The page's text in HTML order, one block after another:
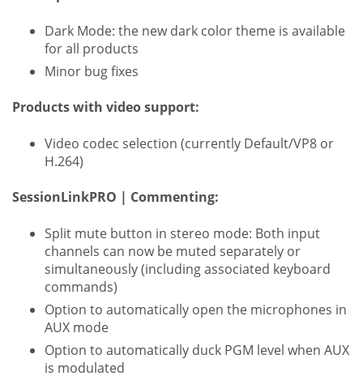
Dark Mode: the new dark color theme is available
for all products
Minor bug fixes
Products with video support:
Video codec selection (currently Default/VP8 or
H.264)
SessionLinkPRO | Commenting:
Split mute button in stereo mode: Both input
channels can now be muted separately or
simultaneously (including associated keyboard
commands)
Option to automatically open the microphones in
AUX mode
Option to automatically duck PGM level when AUX
is modulated